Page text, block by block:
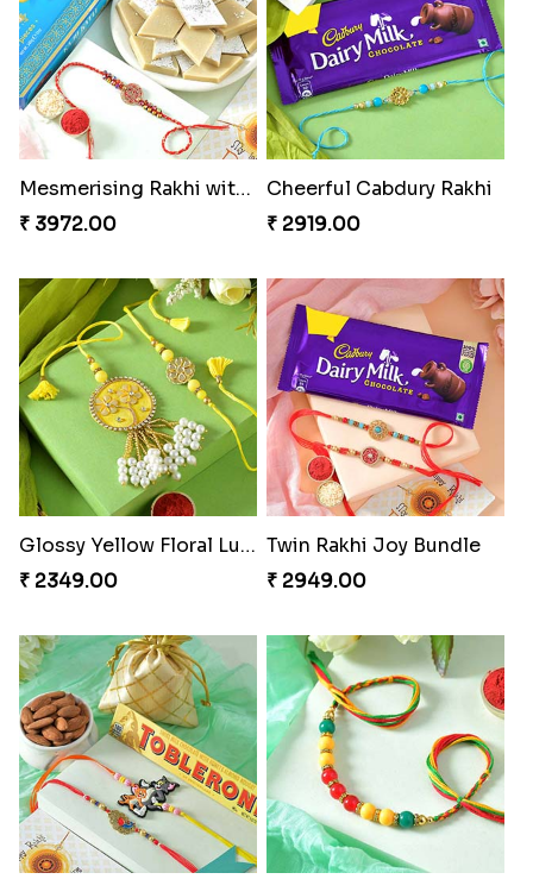
Mesmerising Rakhi with Kaju Katli
₹ 3972.00
Cheerful Cabdury Rakhi
₹ 2919.00
Glossy Yellow Floral Lumba Set
₹ 2349.00
Twin Rakhi Joy Bundle
₹ 2949.00